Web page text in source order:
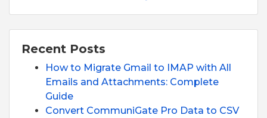
Recent Posts
How to Migrate Gmail to IMAP with All
Emails and Attachments: Complete
Guide
Convert CommuniGate Pro Data to CSV